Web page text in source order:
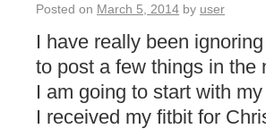
Posted on March 5, 2014 by user
I have really been
to post a few things in the
I am going to start with
I received my fitbit for